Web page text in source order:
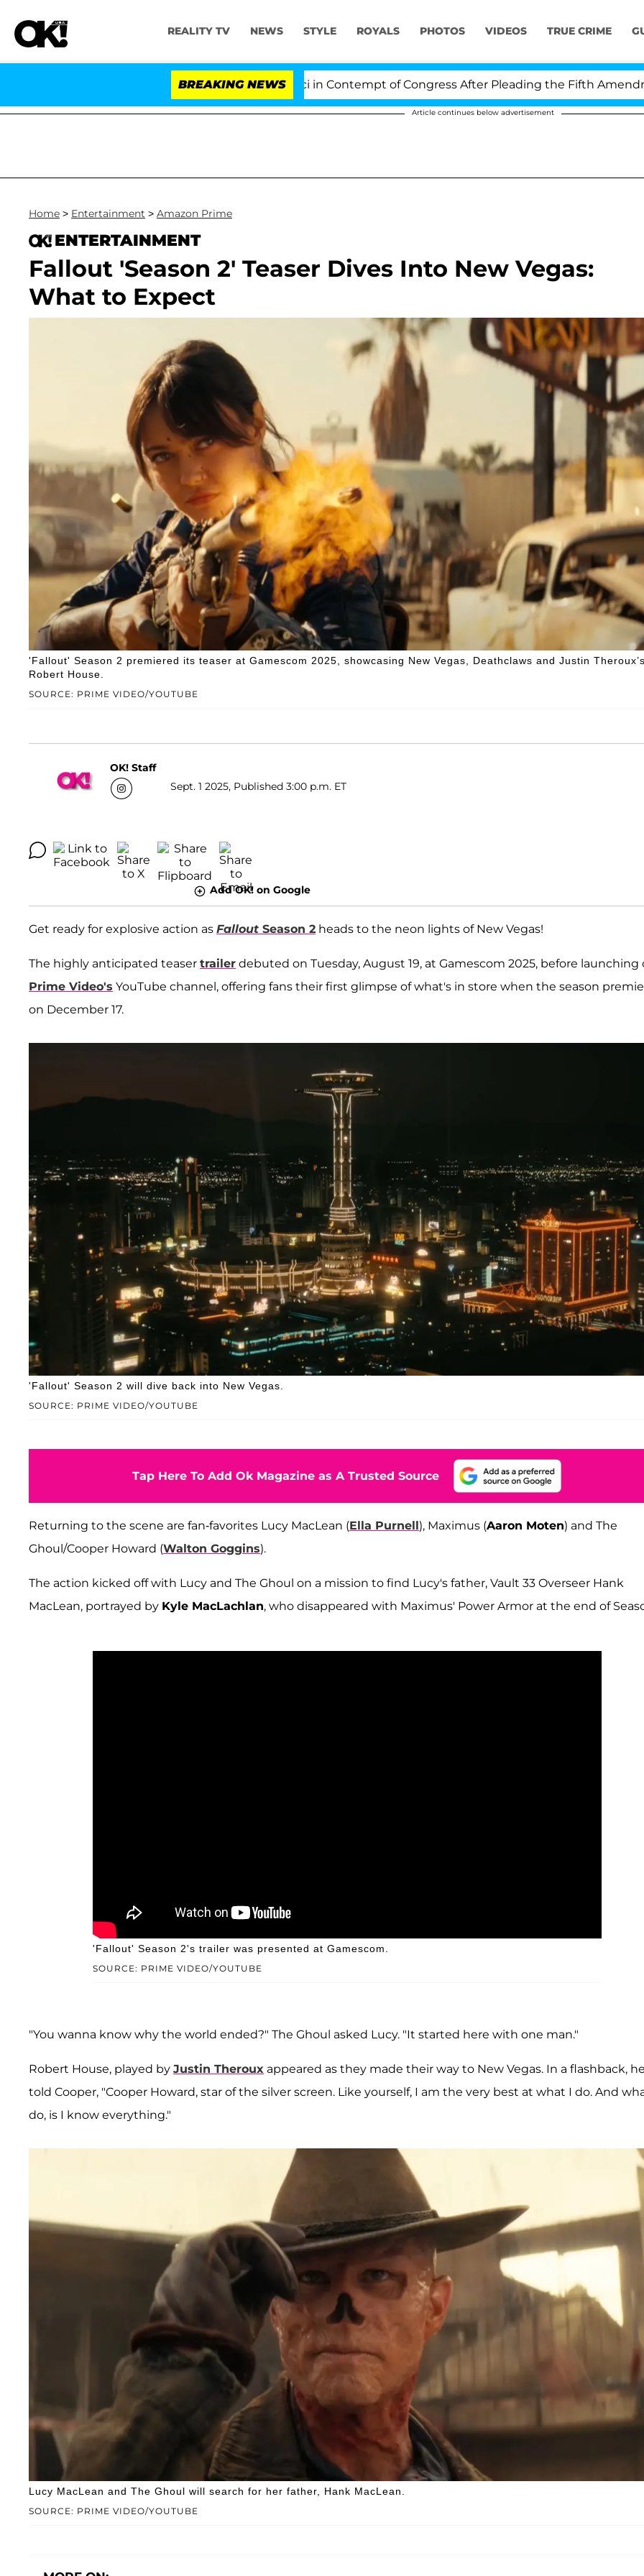
REALITY TV NEWS STYLE ROYALS PHOTOS VIDEOS TRUE CRIME
BREAKING NEWS
Senate Votes to Hold Dr. Anthony Fauci in Contempt of Congress After Pleading the Fifth Amendment
Article continues below advertisement
Home > Entertainment > Amazon Prime
ENTERTAINMENT
Fallout 'Season 2' Teaser Dives Into New Vegas:
What to Expect
SOURCE: PRIME VIDEO/YOUTUBE
'Fallout' Season 2 premiered its teaser at Gamescom 2025, showcasing New Vegas, Deathclaws and Justin
Robert House.
OK! Staff
Sept. 1 2025, Published 3:00 p.m. ET
Add OK! on Google
Get ready for explosive action as Fallout Season 2 heads to the neon lights of New Vegas!
The highly anticipated teaser trailer debuted on Tuesday, August 19, at Gamescom 2025, before launching
Prime Video's YouTube channel, offering fans their first glimpse of what's in store when the season
on December 17.
SOURCE: PRIME VIDEO/YOUTUBE
'Fallout' Season 2 will dive back into New Vegas.
Tap Here To Add Ok Magazine as A Trusted Source
Returning to the scene are fan-favorites Lucy MacLean (Ella Purnell), Maximus (Aaron Moten) and The
Ghoul/Cooper Howard (Walton Goggins).
The action kicked off with Lucy and The Ghoul on a mission to find Lucy's father, Vault 33 Overseer Hank
MacLean, portrayed by Kyle MacLachlan, who disappeared with Maximus' Power Armor at the end of
SOURCE: PRIME VIDEO/YOUTUBE
'Fallout' Season 2's trailer was presented at Gamescom.
"You wanna know why the world ended?" The Ghoul asked Lucy. "It started here with one man."
Robert House, played by Justin Theroux appeared as they made their way to New Vegas. In a flashback,
told Cooper, "Cooper Howard, star of the silver screen. Like yourself, I am the very best at what I do. And
do, is I know everything."
SOURCE: PRIME VIDEO/YOUTUBE
Lucy MacLean and The Ghoul will search for her father, Hank MacLean.